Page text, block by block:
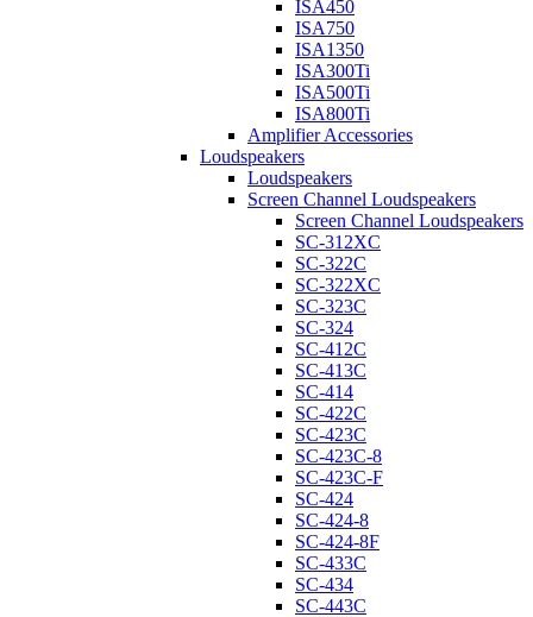
ISA450
ISA750
ISA1350
ISA300Ti
ISA500Ti
ISA800Ti
Amplifier Accessories
Loudspeakers
Loudspeakers
Screen Channel Loudspeakers
Screen Channel Loudspeakers
SC-312XC
SC-322C
SC-322XC
SC-323C
SC-324
SC-412C
SC-413C
SC-414
SC-422C
SC-423C
SC-423C-8
SC-423C-F
SC-424
SC-424-8
SC-424-8F
SC-433C
SC-434
SC-443C